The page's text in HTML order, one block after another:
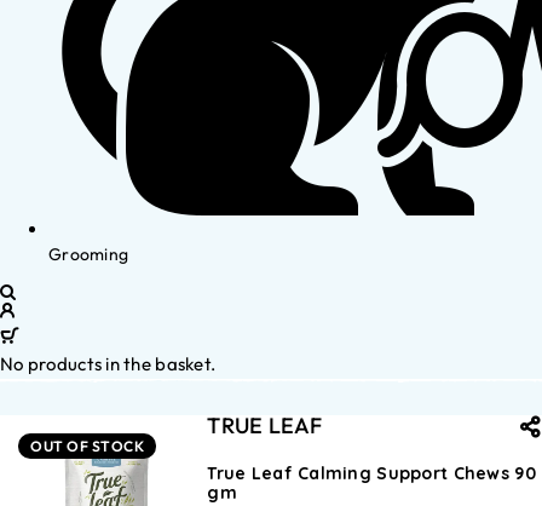
Grooming
No products in the basket.
OUT OF STOCK
TRUE LEAF
True Leaf Calming Support Chews 90
gm